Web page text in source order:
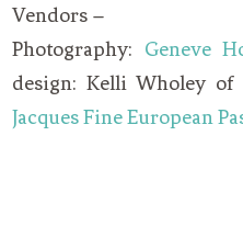
Vendors –
Photography: Geneve
design: Kelli Wholey of
Jacques Fine European